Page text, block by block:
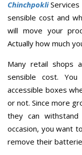
ChinchpokliServices
sensible cost and
will move your
Actually how much
Many retail shops
sensible cost.
accessible boxes
or not. Since more
they can
occasion, you want
remove their